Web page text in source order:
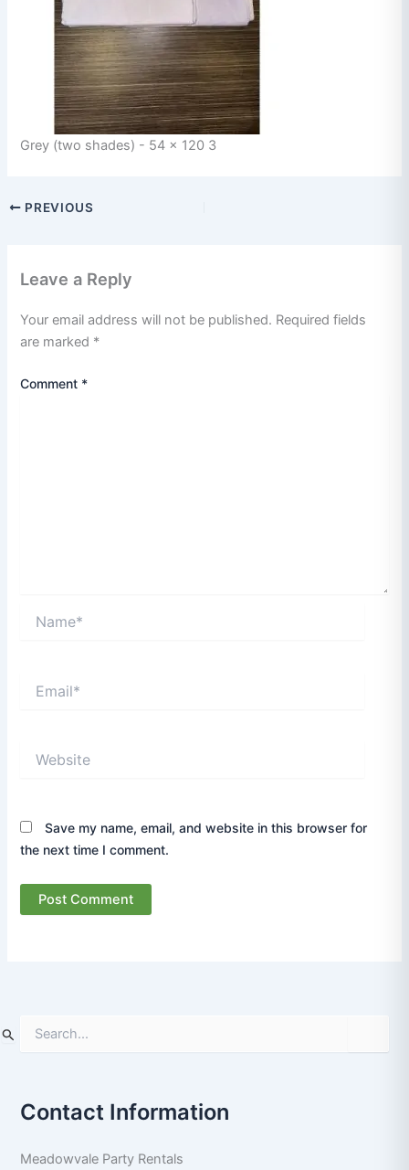
Grey (two shades) - 54 x 120 3
PREVIOUS
Leave a Reply
Your email address will not be published. Required fields
are marked *
Comment *
Save my name, email, and website in this browser for
the next time I comment.
e
c
h
o
Contact Information
Meadowvale Party Rentals